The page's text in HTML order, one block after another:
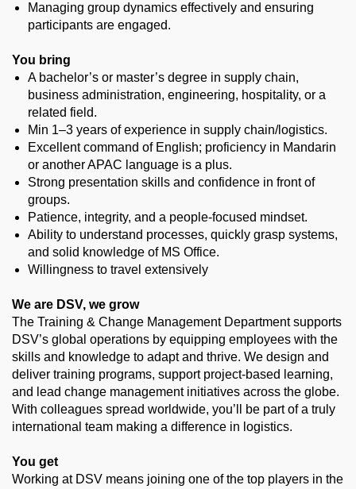
Managing group dynamics effectively and ensuring
participants are engaged.
You bring
A bachelor’s or master’s degree in supply chain,
business administration, engineering, hospitality, or a
related field.
Min 1–3 years of experience in supply chain/logistics.
Excellent command of English; proficiency in Mandarin
or another APAC language is a plus.
Strong presentation skills and confidence in front of
groups.
Patience, integrity, and a people-focused mindset.
Ability to understand processes, quickly grasp systems,
and solid knowledge of MS Office.
Willingness to travel extensively
We are DSV, we grow
The Training & Change Management Department supports
DSV’s global operations by equipping employees with the
skills and knowledge to adapt and thrive. We design and
deliver training programs, support project-based learning,
and lead change management initiatives across the globe.
With colleagues spread worldwide, you’ll be part of a truly
international team making a difference in logistics.
You get
Working at DSV means joining one of the top players in the